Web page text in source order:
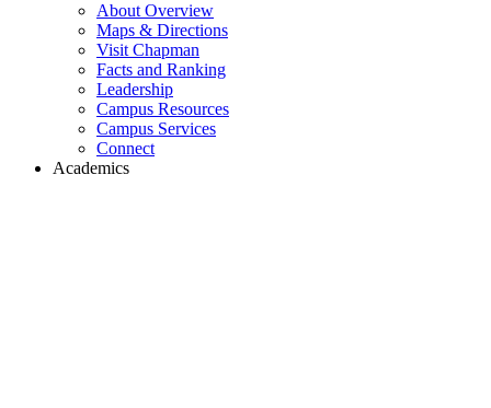
About Overview
Maps & Directions
Visit Chapman
Facts and Ranking
Leadership
Campus Resources
Campus Services
Connect
Academics